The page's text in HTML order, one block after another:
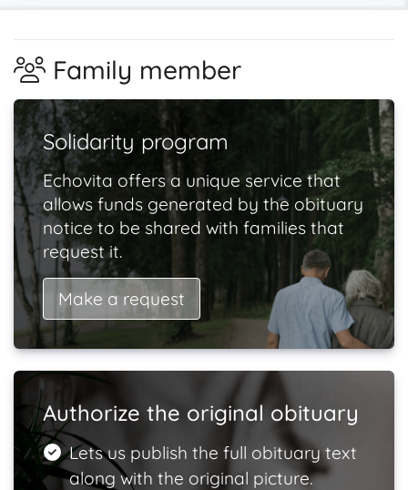
Family member
Solidarity program
Echovita offers a unique service that
allows funds generated by the obituary
notice to be shared with families that
request it.
Make a request
Authorize the original obituary
Lets us publish the full obituary text
along with the original picture.